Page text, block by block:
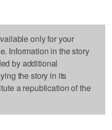
only for your
Information in the story
by additional
the story in its
a republication of the